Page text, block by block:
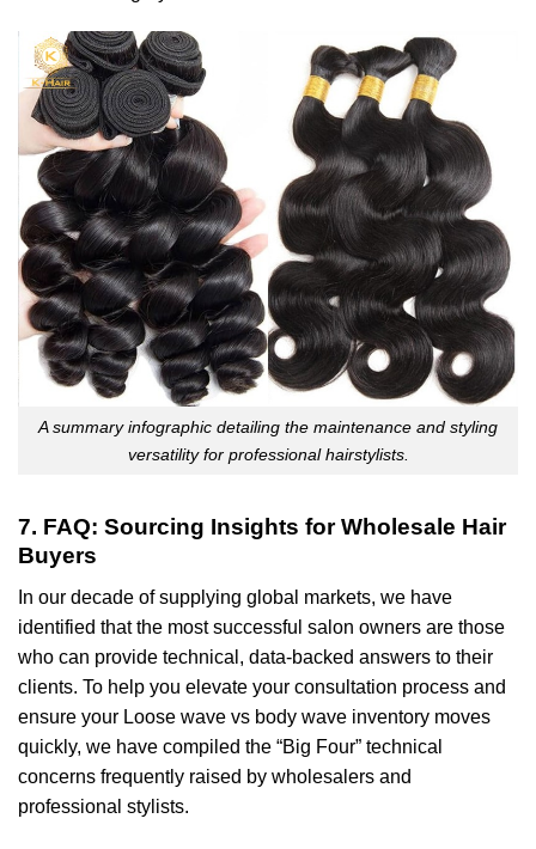
A summary infographic detailing the maintenance and styling
versatility for professional hairstylists.
7. FAQ: Sourcing Insights for Wholesale Hair
Buyers
In our decade of supplying global markets, we have
identified that the most successful salon owners are those
who can provide technical, data-backed answers to their
clients. To help you elevate your consultation process and
ensure your Loose wave vs body wave inventory moves
quickly, we have compiled the “Big Four” technical
concerns frequently raised by wholesalers and
professional stylists.